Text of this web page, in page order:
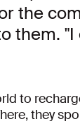
the
them.
to
they